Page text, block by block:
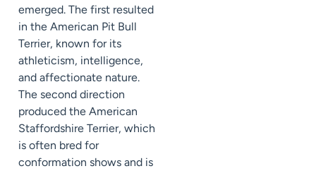
emerged. The first resulted
in the American Pit Bull
Terrier, known for its
athleticism, intelligence,
and affectionate nature.
The second direction
produced the American
Staffordshire Terrier, which
is often bred for
conformation shows and is